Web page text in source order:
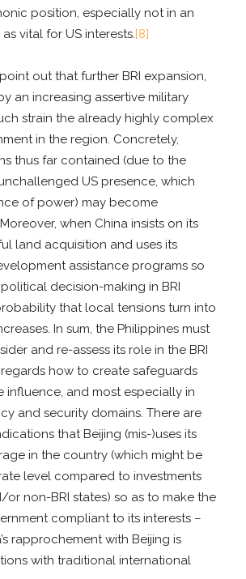
position, especially not in an
vital for US interests.[8]
out that further BRI expansion,
an increasing assertive military
strain the already highly complex
in the region. Concretely,
thus far contained (due to the
US presence, which
of power) may become
when China insists on its
land acquisition and uses its
assistance programs so
decision-making in BRI
that local tensions turn into
In sum, the Philippines must
and re-assess its role in the BRI
how to create safeguards
influence, and most especially in
and security domains. There are
that Beijing (mis-)uses its
in the country (which might be
level compared to investments
or non-BRI states) so as to make the
compliant to its interests –
rapprochement with Beijing is
with traditional international